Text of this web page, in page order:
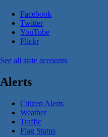
Facebook
Twitter
YouTube
Flickr
See all state accounts
Alerts
Citizen Alerts
Weather
Traffic
Flag Status